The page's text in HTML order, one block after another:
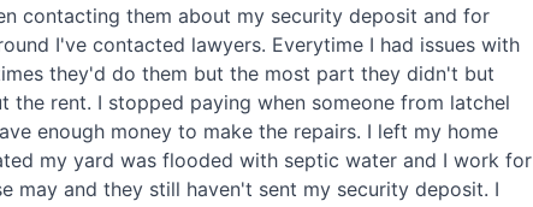
contacting them about my security deposit and for
I've contacted lawyers. Everytime I had issues with
they'd do them but the most part they didn't but
the rent. I stopped paying when someone from latchel
enough money to make the repairs. I left my home
my yard was flooded with septic water and I work for
may and they still haven't sent my security deposit. I